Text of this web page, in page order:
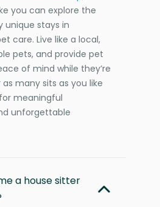
you can explore the
unique stays in
care. Live like a local,
pets, and provide pet
of mind while they’re
many sits as you like
meaningful
unforgettable
a house sitter